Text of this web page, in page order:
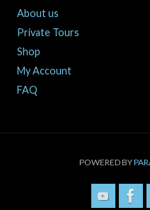
About us
Private Tours
Shop
My Account
FAQ
POWERED BY